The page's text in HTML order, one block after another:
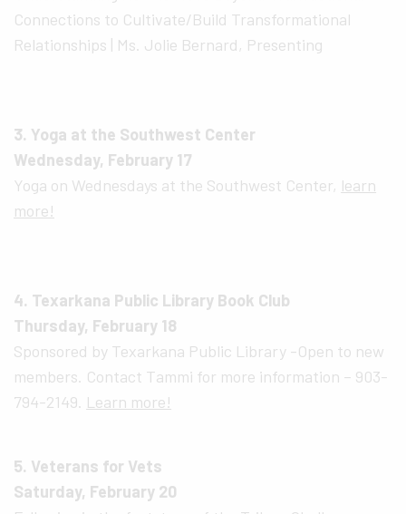
Connections to Cultivate/Build Transformational
Relationships | Ms. Jolie Bernard, Presenting
3. Yoga at the Southwest Center
Wednesday, February 17
Yoga on Wednesdays at the Southwest Center, learn
more!
4. Texarkana Public Library Book Club
Thursday, February 18
Sponsored by Texarkana Public Library -Open to new
members. Contact Tammi for more information – 903-
794-2149. Learn more!
5. Veterans for Vets
Saturday, February 20